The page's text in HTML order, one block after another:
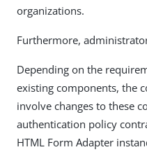
organizations.
Furthermore,
Depending on the
existing components, the
involve changes to these
authentication policy
HTML Form Adapter